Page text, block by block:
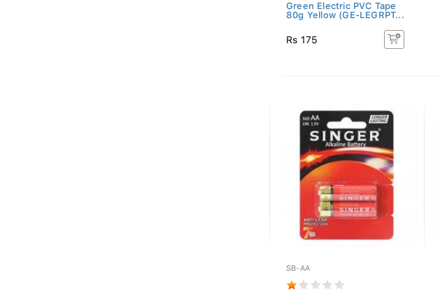
Green Electric PVC Tape
80g Yellow (GE-LEGRPT...
Rs 175
SB-AA